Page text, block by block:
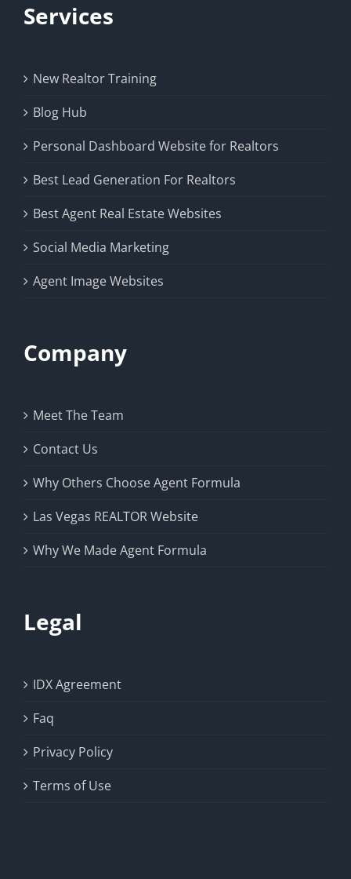
Services
New Realtor Training
Blog Hub
Personal Dashboard Website for Realtors
Best Lead Generation For Realtors
Best Agent Real Estate Websites
Social Media Marketing
Agent Image Websites
Company
Meet The Team
Contact Us
Why Others Choose Agent Formula
Las Vegas REALTOR Website
Why We Made Agent Formula
Legal
IDX Agreement
Faq
Privacy Policy
Terms of Use